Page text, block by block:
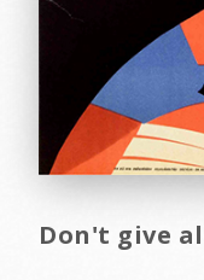
Don't give